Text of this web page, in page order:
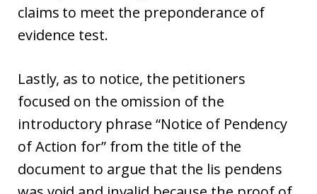
claims to meet the preponderance of
evidence test.
Lastly, as to notice, the petitioners
focused on the omission of the
introductory phrase “Notice of Pendency
of Action for” from the title of the
document to argue that the lis pendens